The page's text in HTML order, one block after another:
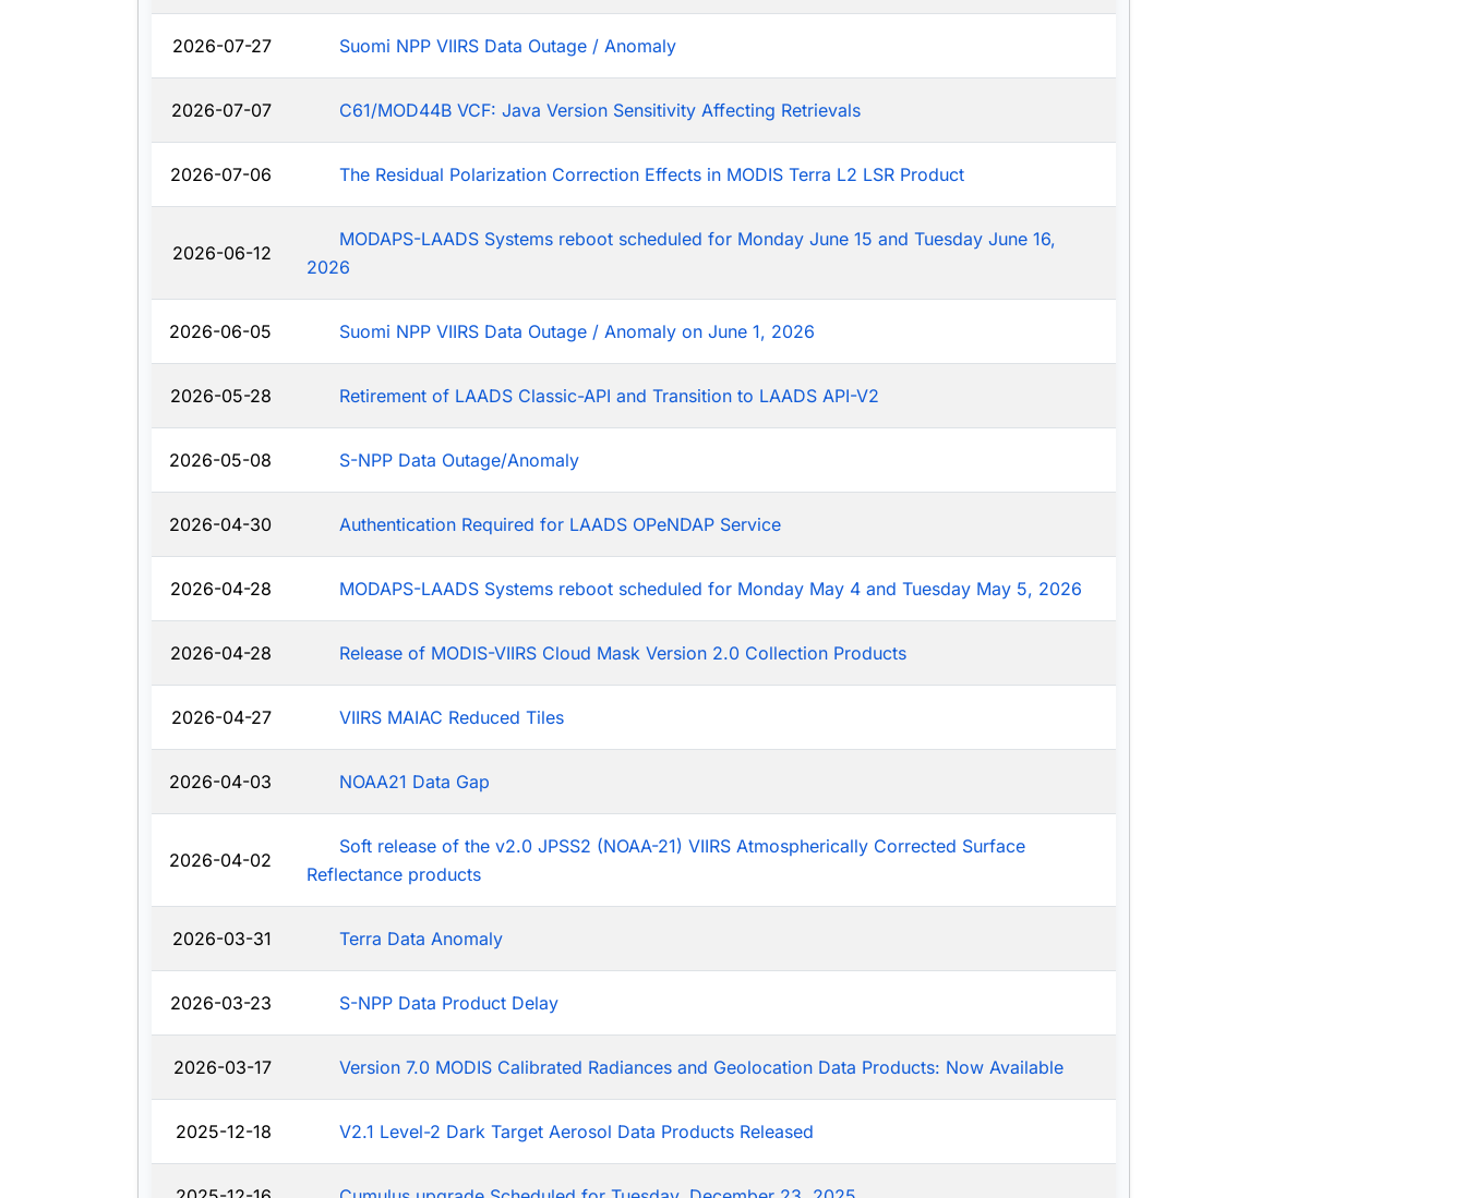
2026-07-27 Suomi NPP VIIRS Data Outage / Anomaly
2026-07-07 C61/MOD44B VCF: Java Version Sensitivity Affecting Retrievals
2026-07-06 The Residual Polarization Correction Effects in MODIS Terra L2 LSR Product
2026-06-12
MODAPS-LAADS Systems reboot scheduled for Monday June 15 and Tuesday June 16,
2026
2026-06-05 Suomi NPP VIIRS Data Outage / Anomaly on June 1, 2026
2026-05-28 Retirement of LAADS Classic-API and Transition to LAADS API-V2
2026-05-08 S-NPP Data Outage/Anomaly
2026-04-30 Authentication Required for LAADS OPeNDAP Service
2026-04-28 MODAPS-LAADS Systems reboot scheduled for Monday May 4 and Tuesday May 5, 2026
2026-04-28 Release of MODIS-VIIRS Cloud Mask Version 2.0 Collection Products
2026-04-27 VIIRS MAIAC Reduced Tiles
2026-04-03 NOAA21 Data Gap
2026-04-02
Soft release of the v2.0 JPSS2 (NOAA-21) VIIRS Atmospherically Corrected Surface
Reflectance products
2026-03-31 Terra Data Anomaly
2026-03-23 S-NPP Data Product Delay
2026-03-17 Version 7.0 MODIS Calibrated Radiances and Geolocation Data Products: Now Available
2025-12-18 V2.1 Level-2 Dark Target Aerosol Data Products Released